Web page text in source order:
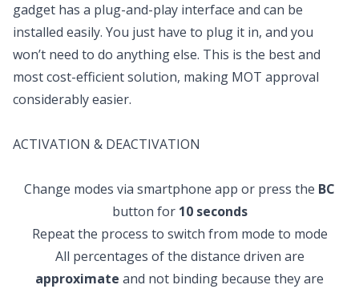
gadget has a plug-and-play interface and can be
installed easily. You just have to plug it in, and you
won’t need to do anything else. This is the best and
most cost-efficient solution, making MOT approval
considerably easier.
ACTIVATION & DEACTIVATION
Change modes via smartphone app or press the BC
button for 10 seconds
Repeat the process to switch from mode to mode
All percentages of the distance driven are
approximate and not binding because they are